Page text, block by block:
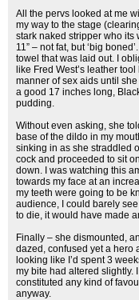
All the pervs looked at me
my way to the stage
stark naked stripper who its
11” – not fat, but ‘big
towel that was laid out. I
like Fred West’s leather
manner of sex aids until
a good 17 inches long,
pudding.
Without even asking, she
base of the dildo in my
sinking in as she straddled
cock and proceeded to sit
down. I was watching this
towards my face at an
my teeth were going to be
audience, I could barely
to die, it would have made
Finally – she dismounted,
dazed, confused yet a hero
looking like I’d spent 3
my bite had altered slightly.
constituted any kind of
anyway.